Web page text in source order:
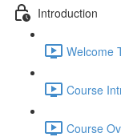
Introduction
Welcome
Course
Course